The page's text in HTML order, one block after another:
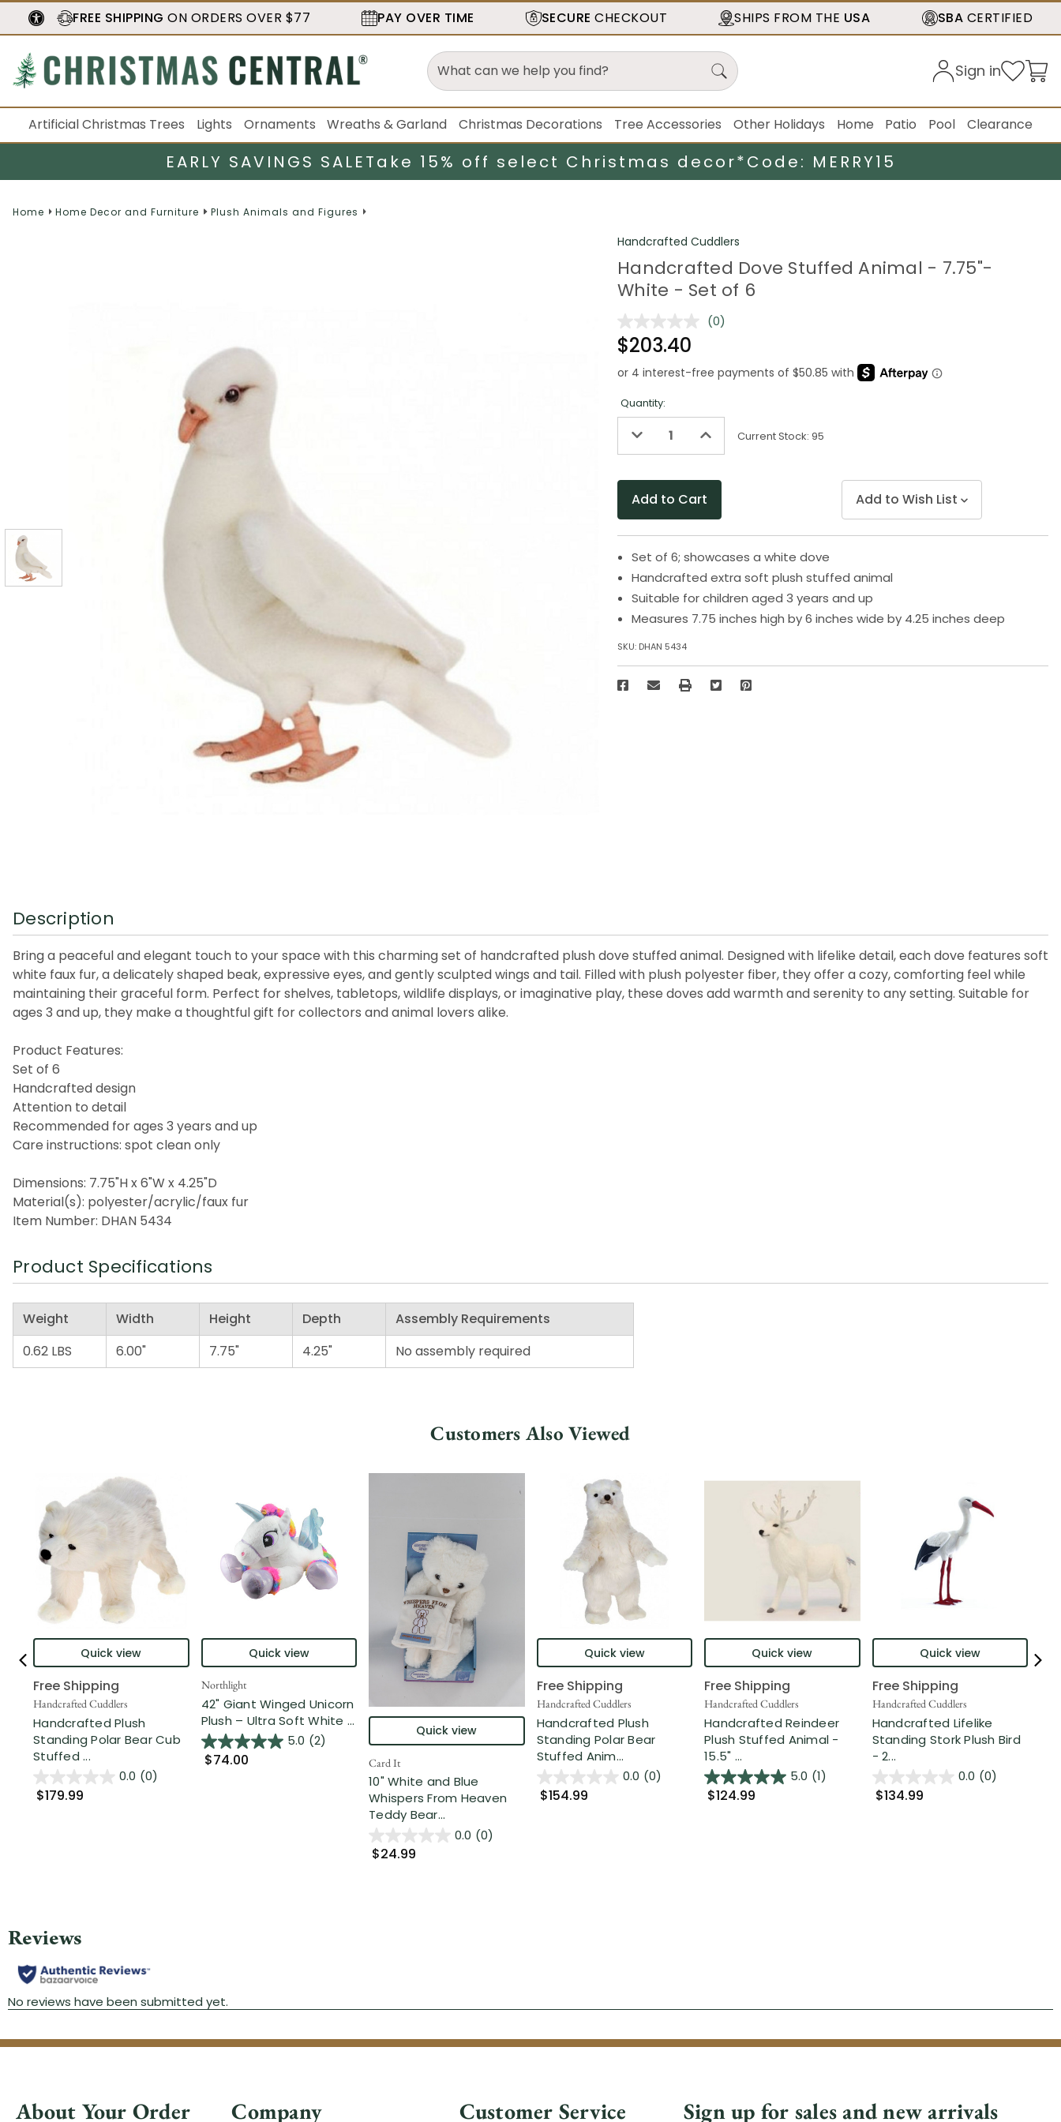
FREE SHIPPING ON ORDERS OVER $77 PAY OVER TIME SECURE CHECKOUT SHIPS FROM THE USA SBA CERTIFIED
Sign in
Artificial Christmas Trees Lights Ornaments Wreaths & Garland Christmas Decorations Tree Accessories Other Holidays Home Patio Pool Clearance
EARLY SAVINGS SALETake 15% off select Christmas decor*Code: MERRY15
Home Home Decor and Furniture Plush Animals and Figures
Handcrafted Cuddlers
Handcrafted Dove Stuffed Animal - 7.75"-
White - Set of 6
No
page
(0)
$203.40
Quantity:
Decrease
of
Increase
of
Current Stock:95
Add to Wish List
Set of 6; showcases a white dove
Handcrafted extra soft plush stuffed animal
Suitable for children aged 3 years and up
Measures 7.75 inches high by 6 inches wide by 4.25 inches deep
SKU: DHAN 5434
Description
Bring a peaceful and elegant touch to your space with this charming set of handcrafted plush dove stuffed animal. Designed with lifelike detail, each dove features soft
white faux fur, a delicately shaped beak, expressive eyes, and gently sculpted wings and tail. Filled with plush polyester fiber, they offer a cozy, comforting feel while
maintaining their graceful form. Perfect for shelves, tabletops, wildlife displays, or imaginative play, these doves add warmth and serenity to any setting. Suitable for
ages 3 and up, they make a thoughtful gift for collectors and animal lovers alike.
Product Features:
Set of 6
Handcrafted design
Attention to detail
Recommended for ages 3 years and up
Care instructions: spot clean only
Dimensions: 7.75"H x 6"W x 4.25"D
Material(s): polyester/acrylic/faux fur
Item Number: DHAN 5434
Product Specifications
Weight Width Height Depth
Assembly Requirements
0.62 LBS
6.00" 7.75" 4.25" No assembly required
Customers Also Viewed
Quick view
Free Shipping
Handcrafted Cuddlers
Handcrafted Plush
Standing Polar Bear Cub
Stuffed ...
0.0 (0)
$179.99
Quick view
Northlight
42" Giant Winged Unicorn
Plush – Ultra Soft White ...
5.0 (2)
$74.00
Quick view
Card It
10" White and Blue
Whispers From Heaven
Teddy Bear...
0.0 (0)
$24.99
Quick view
Free Shipping
Handcrafted Cuddlers
Handcrafted Plush
Standing Polar Bear
Stuffed Anim...
0.0 (0)
$154.99
Quick view
Free Shipping
Handcrafted Cuddlers
Handcrafted Reindeer
Plush Stuffed Animal -
15.5" ...
5.0 (1)
$124.99
Quick view
Free Shipping
Handcrafted Cuddlers
Handcrafted Lifelike
Standing Stork Plush Bird
- 2...
0.0 (0)
$134.99
About Your Order Company Customer Service Sign up for sales and new arrivals